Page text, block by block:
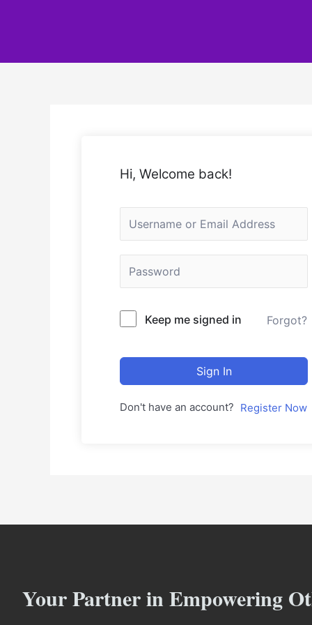
Hi, Welcome back!
Keep me signed in Forgot?
Sign In
Don't have an account? Register Now
Your Partner in Empowering